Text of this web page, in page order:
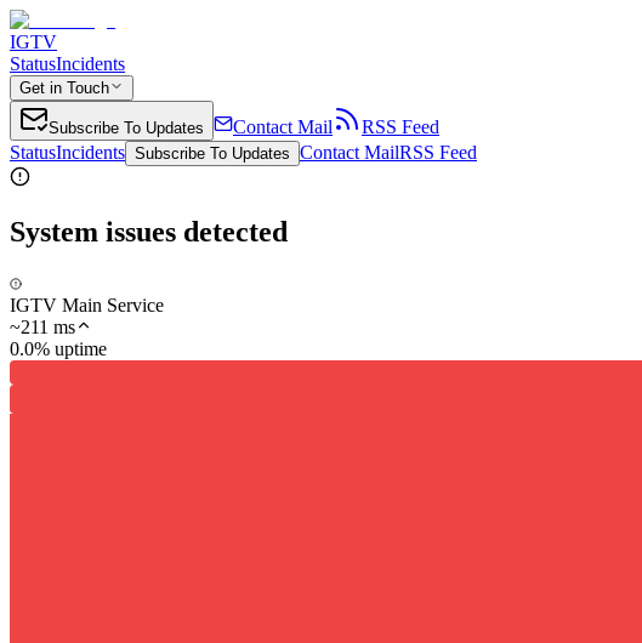
IGTV
StatusIncidents
Get in Touch
Subscribe To Updates Contact Mail
RSS Feed
StatusIncidents Subscribe To Updates Contact MailRSS Feed
System issues detected
IGTV Main Service
~211 ms
0.0% uptime